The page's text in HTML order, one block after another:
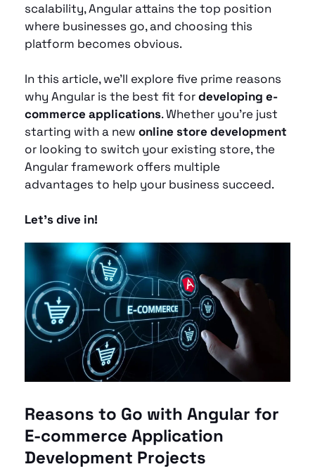
scalability, Angular attains the top position
where businesses go, and choosing this
platform becomes obvious.
In this article, we’ll explore five prime reasons
why Angular is the best fit for developing e-
commerce applications. Whether you're just
starting with a new online store development
or looking to switch your existing store, the
Angular framework offers multiple
advantages to help your business succeed.
Let’s dive in!
Reasons to Go with Angular for
E-commerce Application
Development Projects